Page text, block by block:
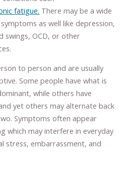
fatigue. There may be a wide
as well like depression,
swings, OCD, or other
to person and are usually
Some people have what is
while others have
yet others may alternate back
Symptoms often appear
which may interfere in everyday
stress, embarrassment, and